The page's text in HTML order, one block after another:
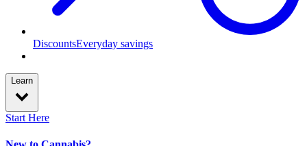
DiscountsEveryday savings
Learn
Start Here